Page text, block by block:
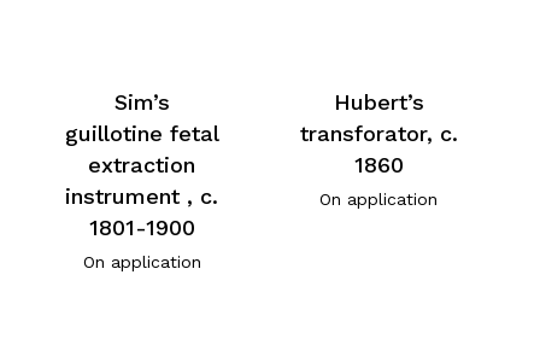
Sim’s
guillotine fetal
extraction
instrument , c.
1801-1900
On application
Hubert’s
transforator, c.
1860
On application